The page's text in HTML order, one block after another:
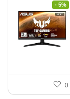
- 5%
0